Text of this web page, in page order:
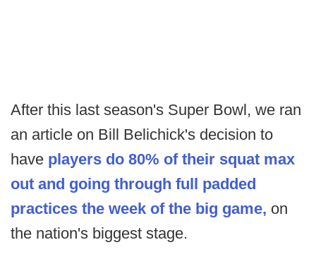
After this last season's Super Bowl, we ran
an article on Bill Belichick's decision to
have players do 80% of their squat max
out and going through full padded
practices the week of the big game, on
the nation's biggest stage.